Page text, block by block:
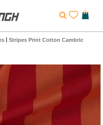
Stripes Print Cotton Cambric